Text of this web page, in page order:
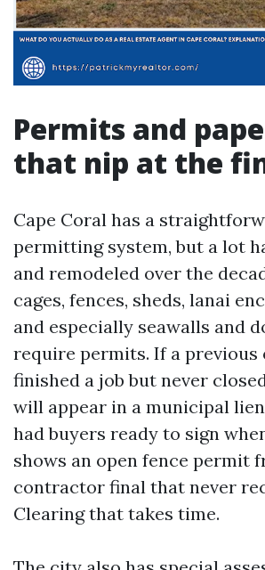
Permits and
that nip at the
Cape Coral has a
permitting system, but a lot
and remodeled over the
cages, fences, sheds, lanai
and especially seawalls and
require permits. If a previous
finished a job but never
will appear in a municipal
had buyers ready to sign
shows an open fence permit
contractor final that never
Clearing that takes time.